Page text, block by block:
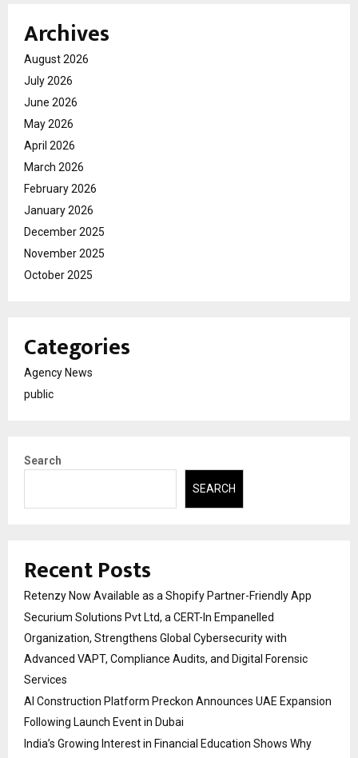
Archives
August 2026
July 2026
June 2026
May 2026
April 2026
March 2026
February 2026
January 2026
December 2025
November 2025
October 2025
Categories
Agency News
public
Search
SEARCH
Recent Posts
Retenzy Now Available as a Shopify Partner-Friendly App
Securium Solutions Pvt Ltd, a CERT-In Empanelled
Organization, Strengthens Global Cybersecurity with
Advanced VAPT, Compliance Audits, and Digital Forensic
Services
AI Construction Platform Preckon Announces UAE Expansion
Following Launch Event in Dubai
India’s Growing Interest in Financial Education Shows Why